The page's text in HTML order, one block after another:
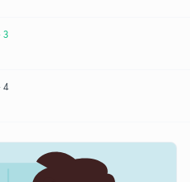
3
4